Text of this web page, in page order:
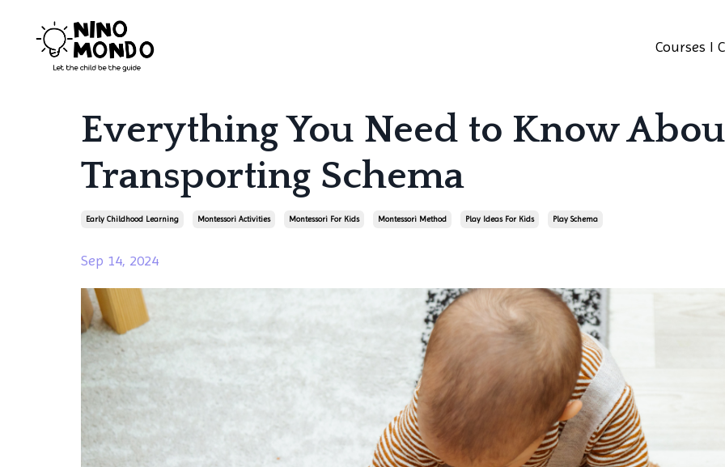
Courses I
Everything You Need to Know
Transporting Schema
Early Childhood Learning Montessori Activities Montessori For Kids Montessori Method Play Ideas For Kids Play Schema
Sep 14, 2024